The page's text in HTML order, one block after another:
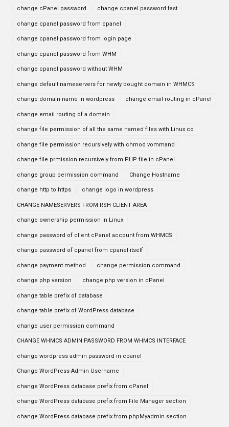
change cPanel password change cpanel password fast
change cpanel password from cpanel
change cpanel password from login page
change cpanel password from WHM
change cpanel password without WHM
change default nameservers for newly bought domain in WHMCS
change domain name in wordpress change email routing in cPanel
change email routing of a domain
change file permission of all the same named files with Linux co
change file permission recursively with chmod vommand
change file prmission recursively from PHP file in cPanel
change group permission command Change Hostname
change http to https change logo in wordpress
CHANGE NAMESERVERS FROM RSH CLIENT AREA
change ownership permission in Linux
change password of client cPanel account from WHMCS
change password of cpanel from cpanel itself
change payment method change permission command
change php version change php version in cPanel
change table prefix of database
change table prefix of WordPress database
change user permission command
CHANGE WHMCS ADMIN PASSWORD FROM WHMCS INTERFACE
change wordpress admin password in cpanel
Change WordPress Admin Username
change WordPress database prefix from cPanel
change WordPress database prefix from File Manager section
change WordPress database prefix from phpMyadmin section